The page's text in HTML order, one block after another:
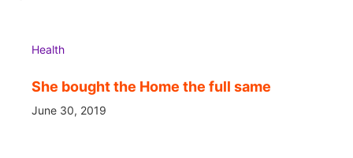
Health
She bought the Home the full same
June 30, 2019